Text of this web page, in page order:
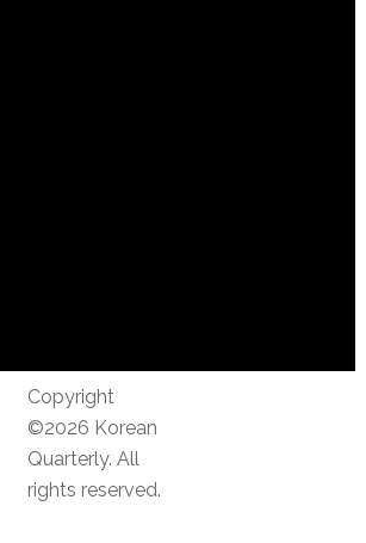
Copyright
©2026 Korean
Quarterly. All
rights reserved.